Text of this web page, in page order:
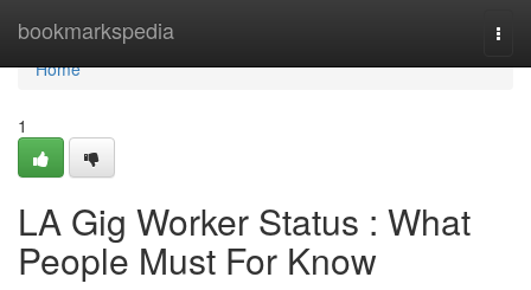
bookmarkspedia
Home
Home
1
LA Gig Worker Status : What
People Must For Know